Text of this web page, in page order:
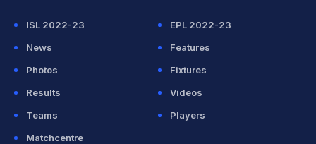
ISL 2022-23
EPL 2022-23
News
Features
Photos
Fixtures
Results
Videos
Teams
Players
Matchcentre